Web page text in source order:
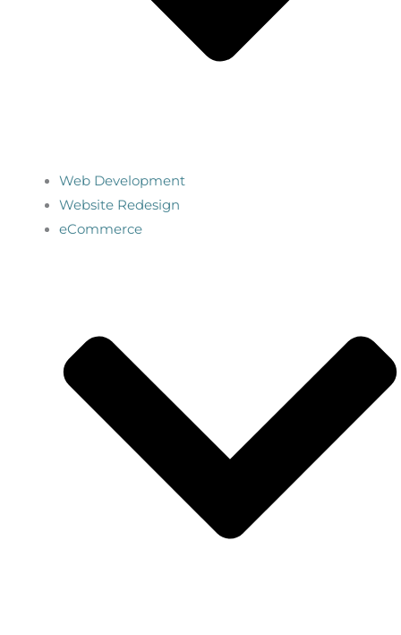
Web Development
Website Redesign
eCommerce